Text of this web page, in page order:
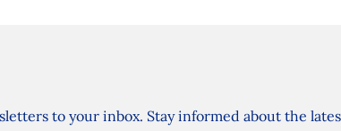
to your inbox. Stay informed about the